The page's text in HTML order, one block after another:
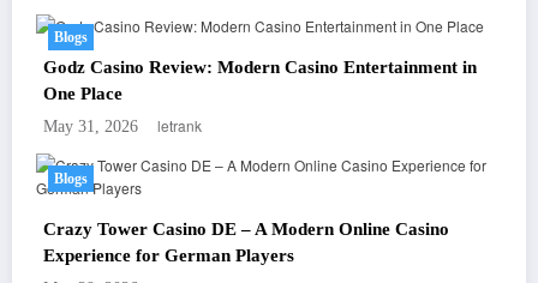
Blogs
Godz Casino Review: Modern Casino Entertainment in
One Place
May 31, 2026 letrank
Blogs
Crazy Tower Casino DE – A Modern Online Casino
Experience for German Players